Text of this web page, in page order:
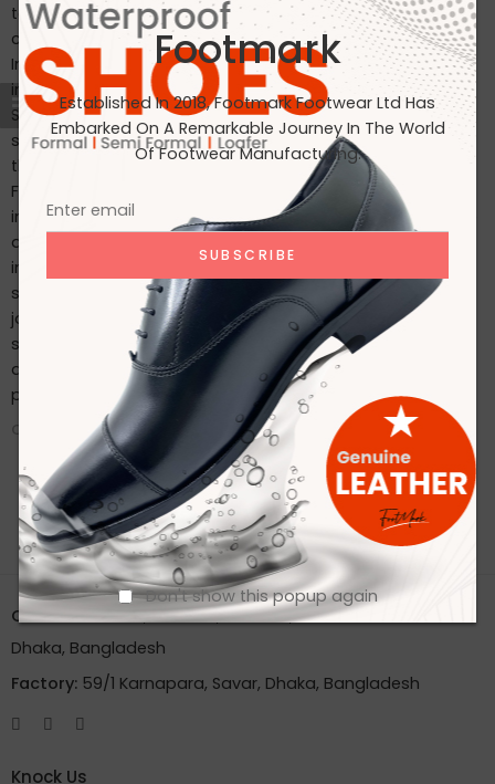
Footmark
Established In 2018, Footmark Footwear Ltd Has
Embarked On A Remarkable Journey In The World
Of Footwear Manufacturing.
Don't show this popup again
to withstand the elements, our waterproof leather shoes
combine style with functionality. Custom Designs for
International Markets: Tailored to the tastes of customers
in Japan, Italy, the USA, and beyond. International
Standards: Our products are crafted to meet the highest
standards, making them ideal for markets in Japan, Italy,
the USA, the UK, and India. Join Us on Our Journey At
Footmark Footwear Ltd, we believe in leaving a positive
impact—both on your feet and the planet. Whether you’re
a retailer, distributor, or customer, we invite you to join us
in our mission to create quality footwear while embracing
sustainable practices. Stay connected with us on our
journey to redefine footwear manufacturing. Follow us on
social media for the latest updates, product launches,
and behind-the-scenes glimpses of our eco-friendly
production process.
CONTINUE READING ➞
Office:House 2A, Road 2B, Sector 11, Uttara
Dhaka, Bangladesh
Factory: 59/1 Karnapara, Savar, Dhaka, Bangladesh
Knock Us